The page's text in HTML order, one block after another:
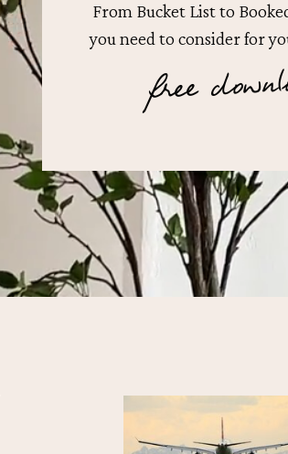
From Bucket List to
you need to consider for
free